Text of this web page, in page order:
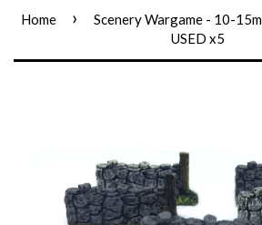
Home ›
Scenery Wargame - 10-
USED x5